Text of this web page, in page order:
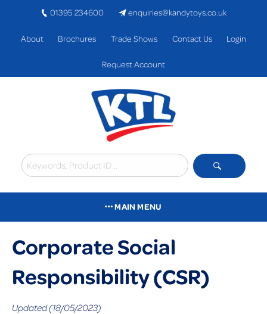
01395 234600 enquiries@kandytoys.co.uk
About Brochures Trade Shows Contact Us Login
Request Account
MAIN MENU
Corporate Social
Responsibility (CSR)
Updated (18/05/2023)